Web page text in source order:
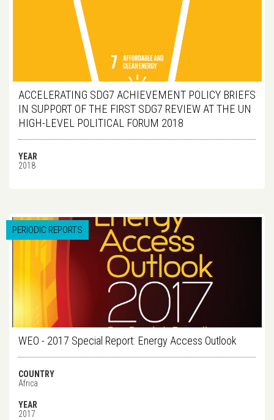
ACCELERATING SDG7 ACHIEVEMENT POLICY BRIEFS
IN SUPPORT OF THE FIRST SDG7 REVIEW AT THE UN
HIGH-LEVEL POLITICAL FORUM 2018
YEAR
2018
PERIODIC REPORTS
WEO - 2017 Special Report: Energy Access Outlook
COUNTRY
Africa
YEAR
2017